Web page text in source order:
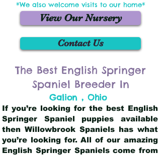
*We also welcome visits to our home*
View Our Nursery
Contact Us
The Best English Springer
Spaniel Breeder In
Galion , Ohio
If you’re looking for the best English
Springer Spaniel puppies available
then Willowbrook Spaniels has what
you’re looking for. All of our amazing
English Springer Spaniels come from